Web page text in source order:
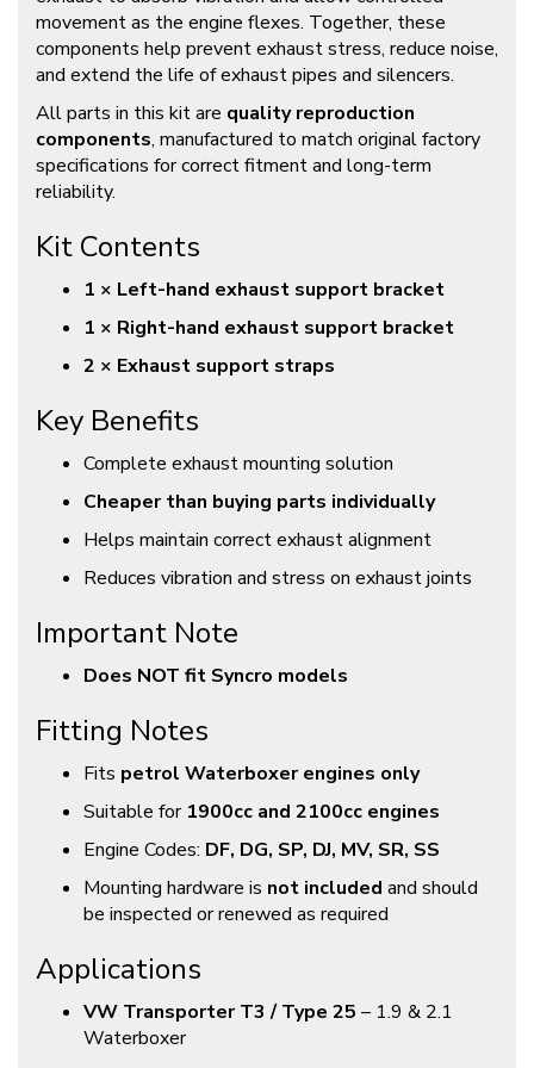
movement as the engine flexes. Together, these
components help prevent exhaust stress, reduce noise,
and extend the life of exhaust pipes and silencers.
All parts in this kit are quality reproduction
components, manufactured to match original factory
specifications for correct fitment and long-term
reliability.
Kit Contents
1 × Left-hand exhaust support bracket
1 × Right-hand exhaust support bracket
2 × Exhaust support straps
Key Benefits
Complete exhaust mounting solution
Cheaper than buying parts individually
Helps maintain correct exhaust alignment
Reduces vibration and stress on exhaust joints
Important Note
Does NOT fit Syncro models
Fitting Notes
Fits petrol Waterboxer engines only
Suitable for 1900cc and 2100cc engines
Engine Codes: DF, DG, SP, DJ, MV, SR, SS
Mounting hardware is not included and should
be inspected or renewed as required
Applications
VW Transporter T3 / Type 25 – 1.9 & 2.1
Waterboxer